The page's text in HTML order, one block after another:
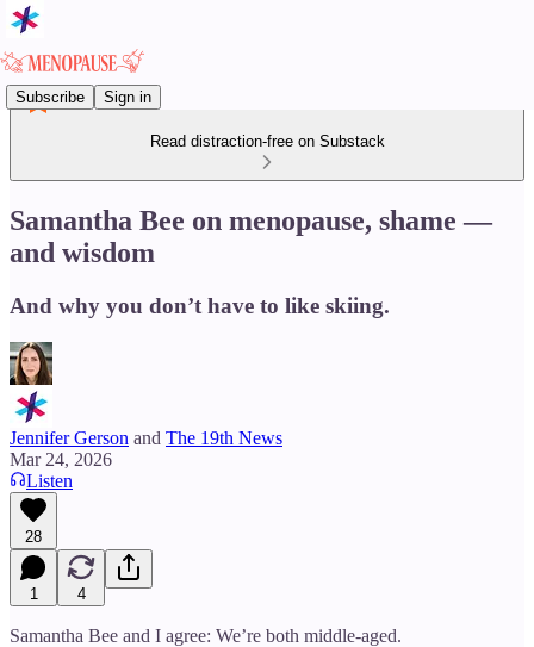
Subscribe Sign in
Read distraction-free on Substack
Samantha Bee on menopause, shame —
and wisdom
And why you don’t have to like skiing.
Jennifer Gerson and The 19th News
Mar 24, 2026
Listen
28
1 4
Samantha Bee and I agree: We’re both middle-aged.